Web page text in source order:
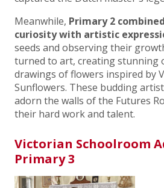
Meanwhile, Primary 2
curiosity with artistic
seeds and observing their
turned to art, creating stunning
drawings of flowers inspired by
Sunflowers. These budding
adorn the walls of the Futures
their hard work and talent.
Victorian Schoolroom
Primary 3